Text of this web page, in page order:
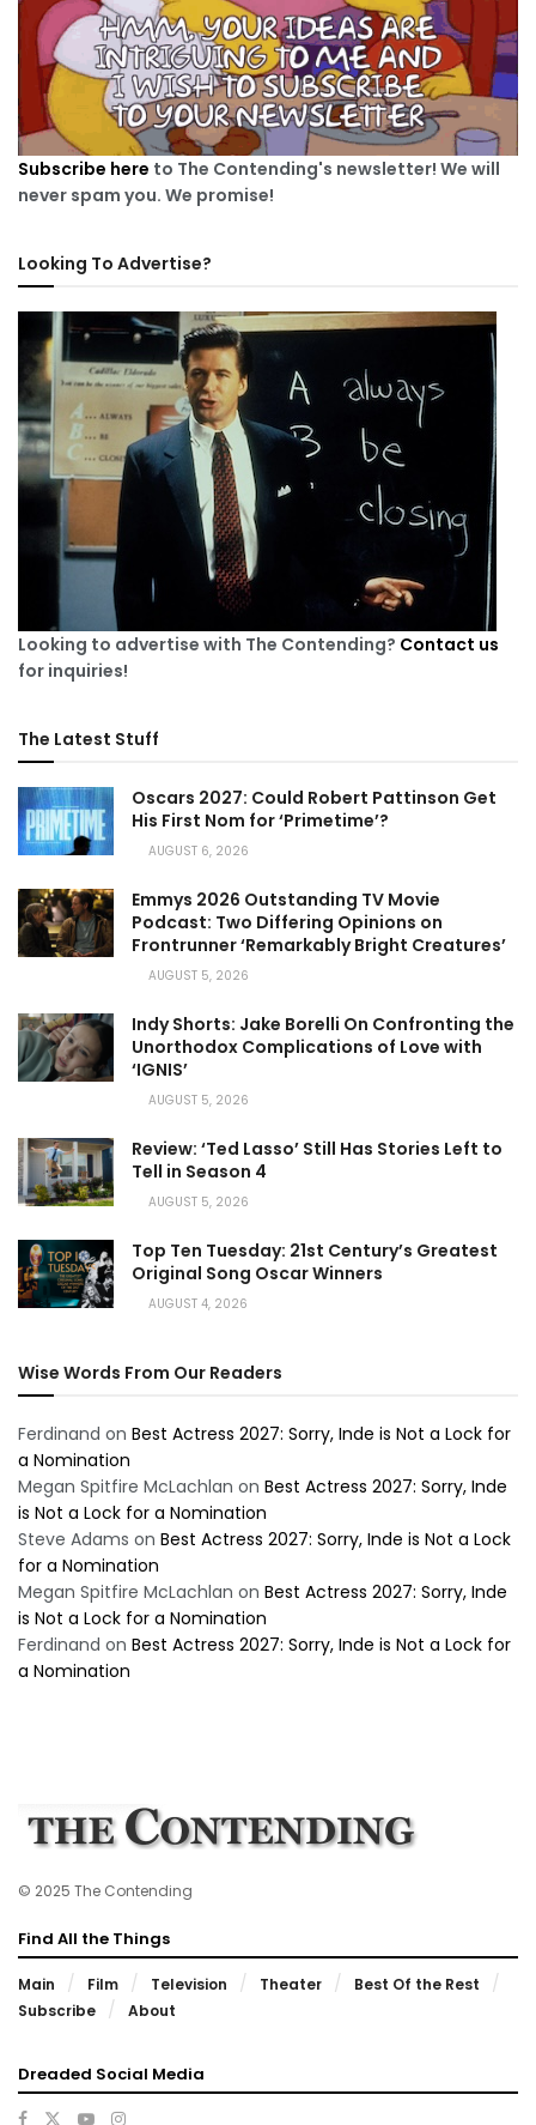
Subscribe here to The Contending's newsletter! We will
never spam you. We promise!
Looking To Advertise?
Looking to advertise with The Contending? Contact us
for inquiries!
The Latest Stuff
Oscars 2027: Could Robert Pattinson Get
His First Nom for ‘Primetime’?
AUGUST 6, 2026
Emmys 2026 Outstanding TV Movie
Podcast: Two Differing Opinions on
Frontrunner ‘Remarkably Bright Creatures’
AUGUST 5, 2026
Indy Shorts: Jake Borelli On Confronting the
Unorthodox Complications of Love with
‘IGNIS’
AUGUST 5, 2026
Review: ‘Ted Lasso’ Still Has Stories Left to
Tell in Season 4
AUGUST 5, 2026
Top Ten Tuesday: 21st Century’s Greatest
Original Song Oscar Winners
AUGUST 4, 2026
Wise Words From Our Readers
Ferdinand on Best Actress 2027: Sorry, Inde is Not a Lock for
a Nomination
Megan Spitfire McLachlan on Best Actress 2027: Sorry, Inde
is Not a Lock for a Nomination
Steve Adams on Best Actress 2027: Sorry, Inde is Not a Lock
for a Nomination
Megan Spitfire McLachlan on Best Actress 2027: Sorry, Inde
is Not a Lock for a Nomination
Ferdinand on Best Actress 2027: Sorry, Inde is Not a Lock for
a Nomination
© 2025 The Contending
Find All the Things
Main Film Television Theater
Best Of the Rest
Subscribe
About
Dreaded Social Media